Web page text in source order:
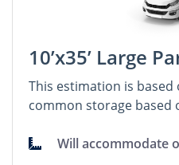
10’x35’ Large
This estimation is
common storage based
Will accommodate